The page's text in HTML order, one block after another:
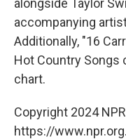
accompanying
Additionally, "16
Hot Country Songs
chart.
Copyright 2024
https://www.npr.org.